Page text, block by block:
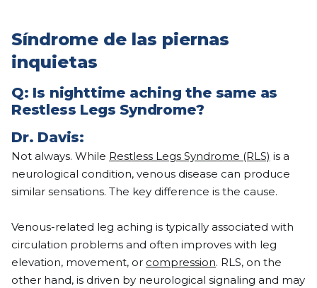
Síndrome de las piernas
inquietas
Q: Is nighttime aching the same as
Restless Legs Syndrome?
Dr. Davis:
Not always. While Restless Legs Syndrome (RLS) is a
neurological condition, venous disease can produce
similar sensations. The key difference is the cause.
Venous-related leg aching is typically associated with
circulation problems and often improves with leg
elevation, movement, or compression. RLS, on the
other hand, is driven by neurological signaling and may